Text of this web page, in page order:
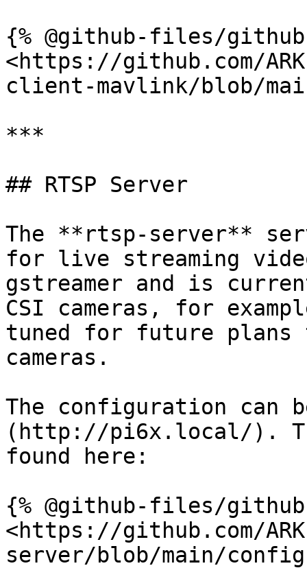
{% @github-files/
<https://github.com/
client-mavlink/blob/
***
## RTSP Server
The **rtsp-server**
for live streaming
gstreamer and is
CSI cameras, for
tuned for future plans
cameras.
The configuration can
(http://pi6x.local/).
found here:
{% @github-files/
<https://github.com/
server/blob/main/